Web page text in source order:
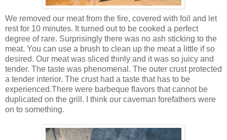
We removed our meat from the fire, covered with foil and let
rest for 10 minutes. It turned out to be cooked a perfect
degree of rare. Surprisingly there was no ash sticking to the
meat. You can use a brush to clean up the meat a little if so
desired. Our meat was sliced thinly and it was so juicy and
tender. The taste was phenomenal. The outer crust protected
a tender interior. The crust had a taste that has to be
experienced.There were barbeque flavors that cannot be
duplicated on the grill. I think our caveman forefathers were
on to something.